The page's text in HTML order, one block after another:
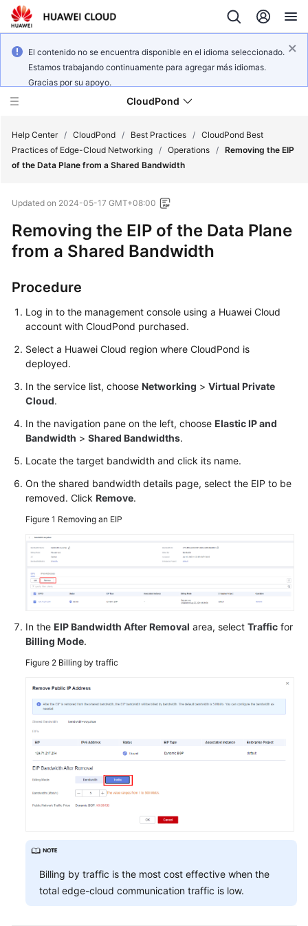
El contenido no se encuentra disponible en el idioma seleccionado.
Estamos trabajando continuamente para agregar más idiomas.
Gracias por su apoyo.
CloudPond
Getting
Started
Guide
API
Reference
FAQs
Best
General
Glossary
Shared
Responsibilities
Service
Level
White
Papers
Endpoints
Permissions
Help Center / CloudPond / Best Practices / CloudPond Best
Practices of Edge-Cloud Networking / Operations / Removing the EIP
of the Data Plane from a Shared Bandwidth
Updated on 2024-05-17 GMT+08:00
Removing the EIP of the Data Plane
from a Shared Bandwidth
Procedure
Log in to the management console using a Huawei Cloud
account with CloudPond purchased.
Select a Huawei Cloud region where CloudPond is
deployed.
In the service list, choose Networking > Virtual Private
Cloud.
In the navigation pane on the left, choose Elastic IP and
Bandwidth > Shared Bandwidths.
Locate the target bandwidth and click its name.
On the shared bandwidth details page, select the EIP to be
removed. Click Remove.
Figure 1 Removing an EIP
In the EIP Bandwidth After Removal area, select Traffic for
Billing Mode.
Figure 2 Billing by traffic
Billing by traffic is the most cost effective when the
total edge-cloud communication traffic is low.